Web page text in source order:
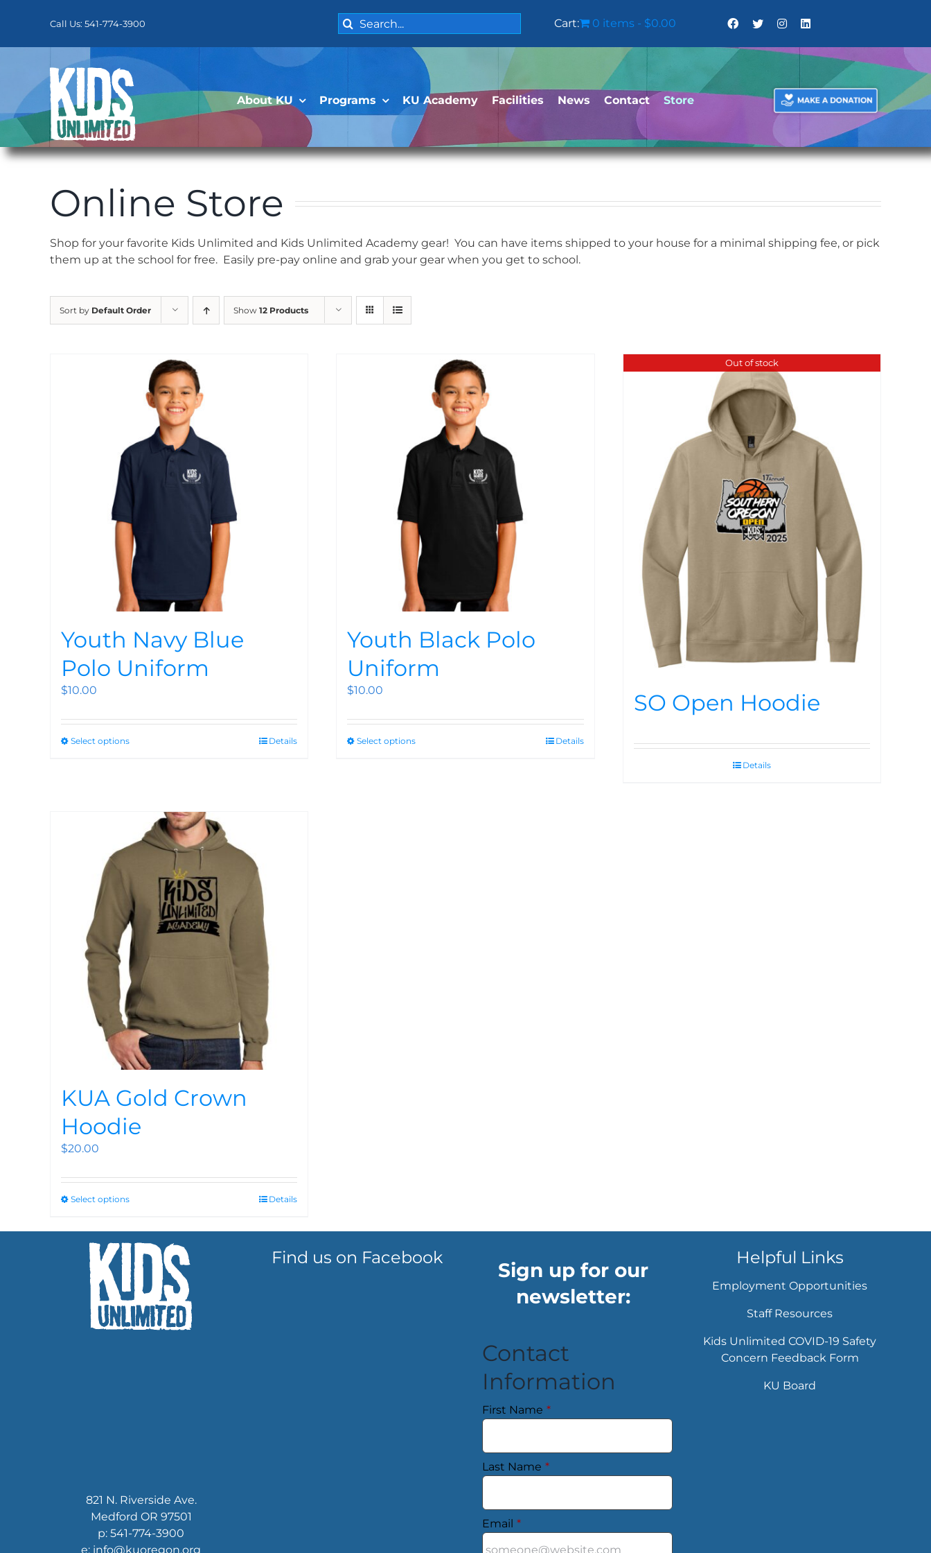
Call Us: 541-774-3900
Search
for:
Cart: 0 items $0.00
About KU Programs KU Academy Facilities News Contact Store
Online Store
Shop for your favorite Kids Unlimited and Kids Unlimited Academy gear! You can have items shipped to your house for a minimal shipping fee, or pick
them up at the school for free. Easily pre-pay online and grab your gear when you get to school.
Sort by Default Order Show 12 Products
Youth Navy Blue
Polo Uniform
$10.00
Select options Details
Youth Black Polo
Uniform
$10.00
Select options Details
Out of stock
SO Open Hoodie
Details
KUA Gold Crown
Hoodie
$20.00
Select options Details
821 N. Riverside Ave.
Medford OR 97501
p: 541-774-3900
e: info@kuoregon.org
Find us on Facebook
Sign up for our
newsletter:
Contact
Information
First Name *
Last Name *
Email *
Helpful Links
Employment Opportunities
Staff Resources
Kids Unlimited COVID-19 Safety
Concern Feedback Form
KU Board